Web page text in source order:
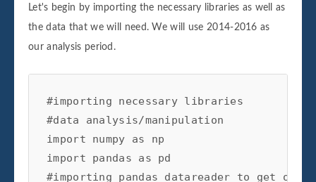
Let's begin by importing the necessary libraries as well as
the data that we will need. We will use 2014-2016 as
our analysis period.
#importing necessary libraries
#data analysis/manipulation
import numpy as np
import pandas as pd
#importing pandas datareader to get our